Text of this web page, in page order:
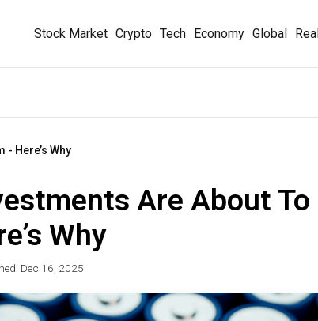
Stock Market Crypto Tech Economy Global
- Here’s Why
Are About To
Why
Dec 16, 2025